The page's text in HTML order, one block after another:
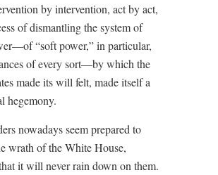
by intervention, act by act,
of dismantling the system of
“soft power,” in particular,
of every sort—by which the
made its will felt, made itself a
hegemony.
nowadays seem prepared to
wrath of the White House,
it will never rain down on them.